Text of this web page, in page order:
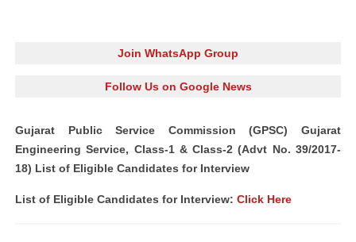
Join WhatsApp Group
Follow Us on Google News
Gujarat Public Service Commission (GPSC) Gujarat
Engineering Service, Class-1 & Class-2 (Advt No. 39/2017-
18) List of Eligible Candidates for Interview
List of Eligible Candidates for Interview: Click Here